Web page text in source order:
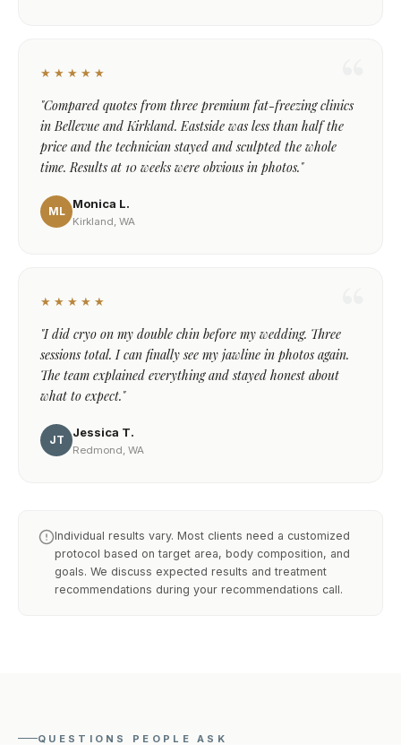
★★★★★
"Compared quotes from three premium fat-freezing clinics
in Bellevue and Kirkland. Eastside was less than half the
price and the technician stayed and sculpted the whole
time. Results at 10 weeks were obvious in photos."
ML
Monica L.
Kirkland, WA
★★★★★
"I did cryo on my double chin before my wedding. Three
sessions total. I can finally see my jawline in photos again.
The team explained everything and stayed honest about
what to expect."
JT
Jessica T.
Redmond, WA
Individual results vary. Most clients need a customized
protocol based on target area, body composition, and
goals. We discuss expected results and treatment
recommendations during your recommendations call.
QUESTIONS PEOPLE ASK